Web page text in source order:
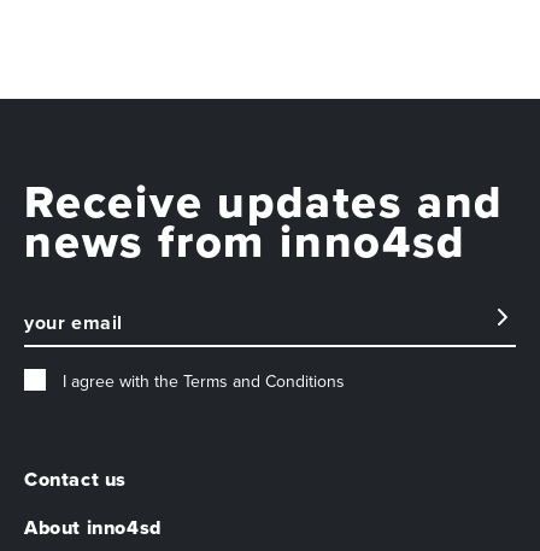
Contact us
About inno4sd
Receive updates and
news from inno4sd
I agree with the Terms and Conditions